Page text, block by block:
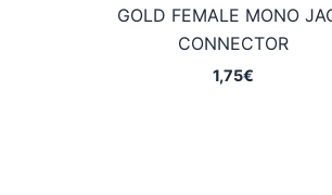
GOLD FEMALE MONO
CONNECTOR
1,75€